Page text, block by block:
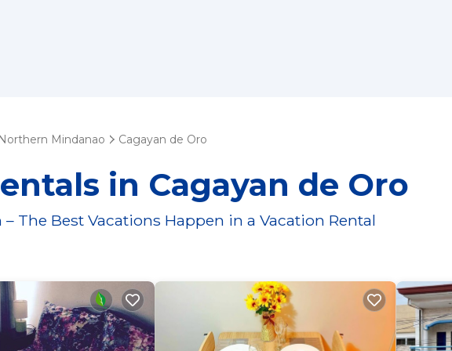
Mindanao Cagayan de Oro
in Cagayan de Oro
The Best Vacations Happen in a Vacation Rental